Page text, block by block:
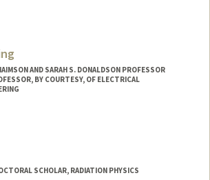
AND SARAH S. DONALDSON PROFESSOR
BY COURTESY, OF ELECTRICAL
SCHOLAR, RADIATION PHYSICS